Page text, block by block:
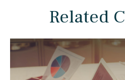
Related